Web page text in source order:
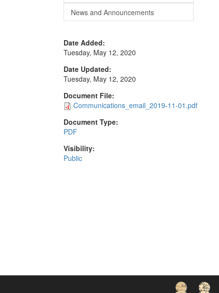
News and Announcements
Date Added:
Tuesday, May 12, 2020
Date Updated:
Tuesday, May 12, 2020
Document File:
Communications_email_2019-11-01.pdf
Document Type:
PDF
Visibility:
Public